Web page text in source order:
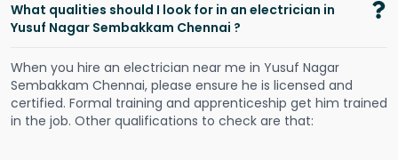
What qualities should I look for in an electrician in
Yusuf Nagar Sembakkam Chennai ?
When you hire an electrician near me in Yusuf Nagar
Sembakkam Chennai, please ensure he is licensed and
certified. Formal training and apprenticeship get him trained
in the job. Other qualifications to check are that: